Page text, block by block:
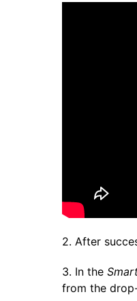
2. After
3. In the
from the